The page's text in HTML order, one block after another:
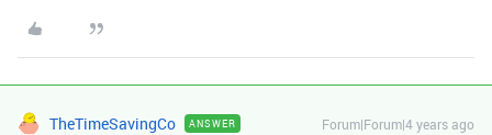
TheTimeSavingCo ANSWER Forum|Forum|4 years ago